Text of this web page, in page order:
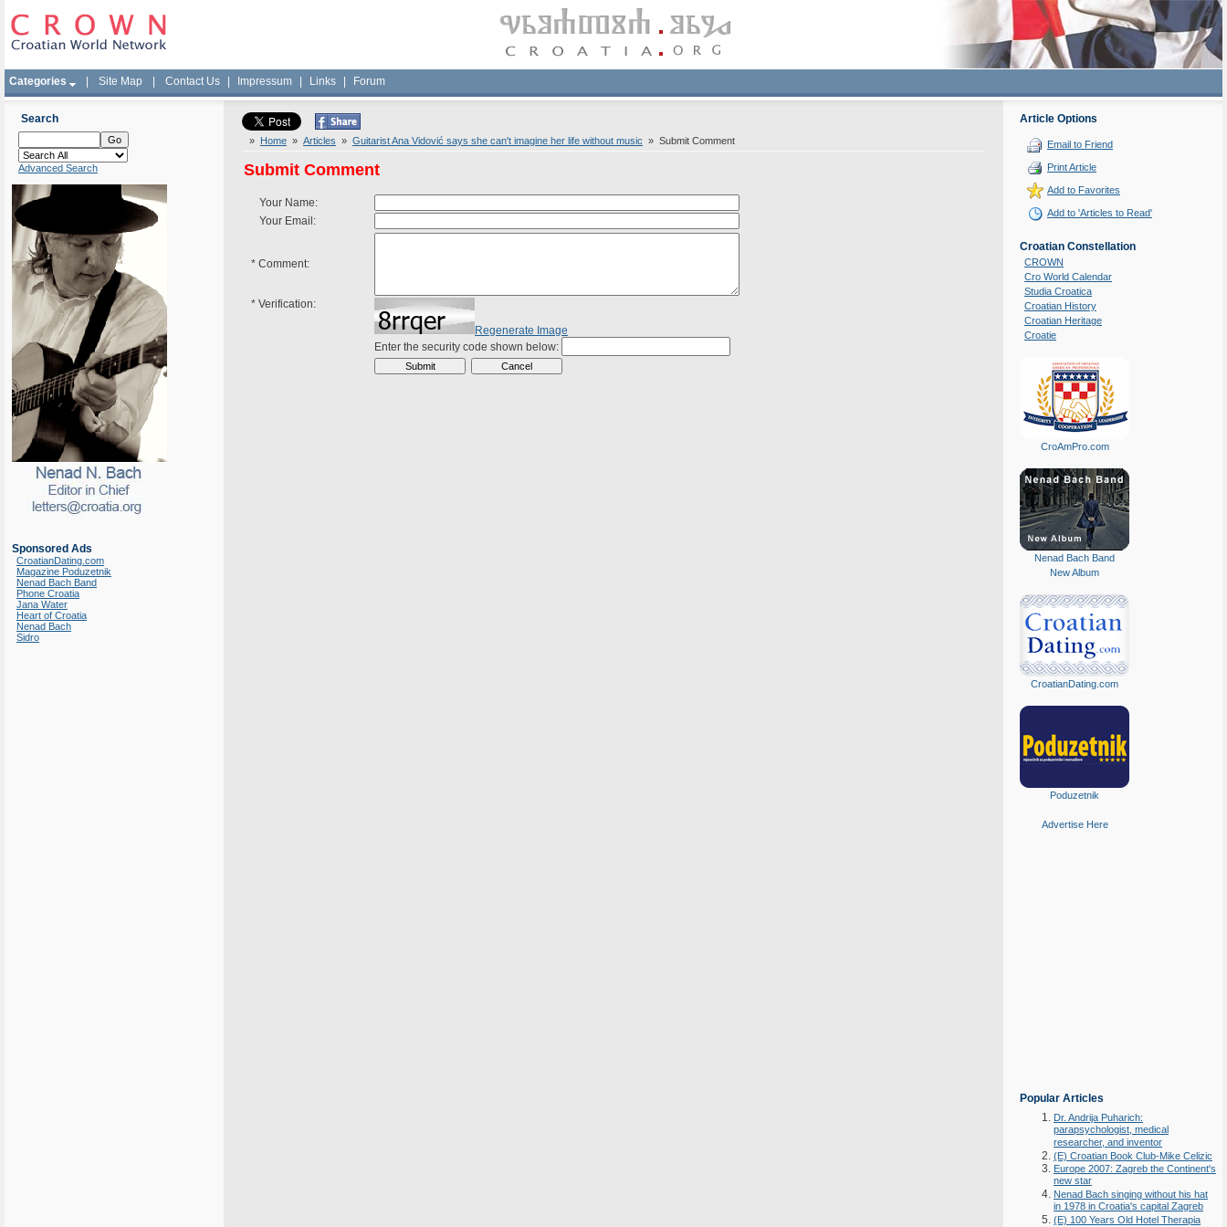
Categories Site Map Contact Us Impressum Links Forum
Search
Advanced Search
Sponsored Ads
CroatianDating.com
Magazine Poduzetnik
Nenad Bach Band
Phone Croatia
Jana Water
Heart of Croatia
Nenad Bach
Sidro
» Home » Articles » Guitarist Ana Vidović says she can't imagine her life without music » Submit Comment
Submit Comment
Your Name:
Your Email:
* Comment:
* Verification:
Regenerate Image
Enter the security code shown below:
Article Options
Email to Friend
Print Article
Add to Favorites
Add to 'Articles to Read'
Croatian Constellation
CROWN
Cro World Calendar
Studia Croatica
Croatian History
Croatian Heritage
Croatie
CroAmPro.com
Nenad Bach Band
New Album
CroatianDating.com
Poduzetnik
Advertise Here
Popular Articles
Dr. Andrija Puharich:
parapsychologist, medical
researcher, and inventor
(E) Croatian Book Club-Mike Celizic
Europe 2007: Zagreb the Continent's
new star
Nenad Bach singing without his hat
in 1978 in Croatia's capital Zagreb
(E) 100 Years Old Hotel Therapia